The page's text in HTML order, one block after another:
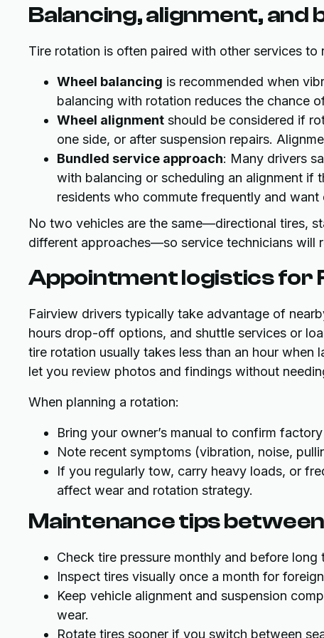
Balancing, alignment, and
Tire rotation is often paired with other services to
Wheel balancing is recommended when
balancing with rotation reduces the chance
Wheel alignment should be considered if
one side, or after suspension repairs.
Bundled service approach: Many drivers
with balancing or scheduling an alignment if
residents who commute frequently and
No two vehicles are the same—directional tires,
different approaches—so service technicians will
Appointment logistics for
Fairview drivers typically take advantage of
hours drop-off options, and shuttle services or
tire rotation usually takes less than an hour
let you review photos and findings without
When planning a rotation:
Bring your owner’s manual to confirm
Note recent symptoms (vibration, noise,
If you regularly tow, carry heavy loads, or
affect wear and rotation strategy.
Maintenance tips
Check tire pressure monthly and before
Inspect tires visually once a month for
Keep vehicle alignment and suspension
wear.
Rotate tires sooner if you switch between